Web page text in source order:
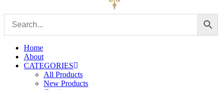
Home
About
CATEGORIES
All Products
New Products